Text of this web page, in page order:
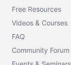
Free Resources
Videos & Courses
FAQ
Community Forum